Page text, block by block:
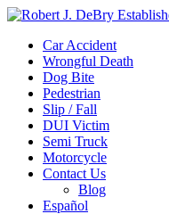
Car Accident
Wrongful Death
Dog Bite
Pedestrian
Slip / Fall
DUI Victim
Semi Truck
Motorcycle
Contact Us
Blog
Español